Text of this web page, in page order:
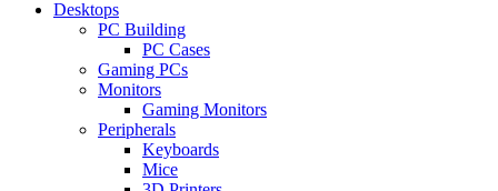
Desktops
PC Building
PC Cases
Gaming PCs
Monitors
Gaming Monitors
Peripherals
Keyboards
Mice